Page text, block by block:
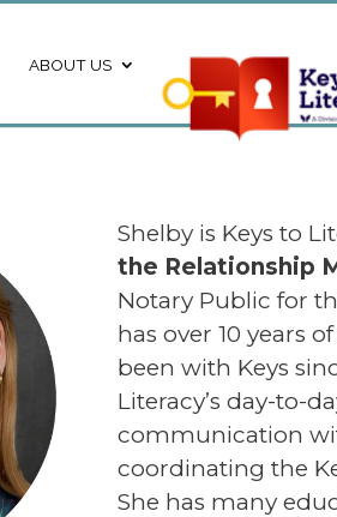
ABOUT US
Shelby is Keys to
the Relationship
Notary Public for
has over 10 years
been with Keys
Literacy’s day-to-
communication
coordinating the
She has many